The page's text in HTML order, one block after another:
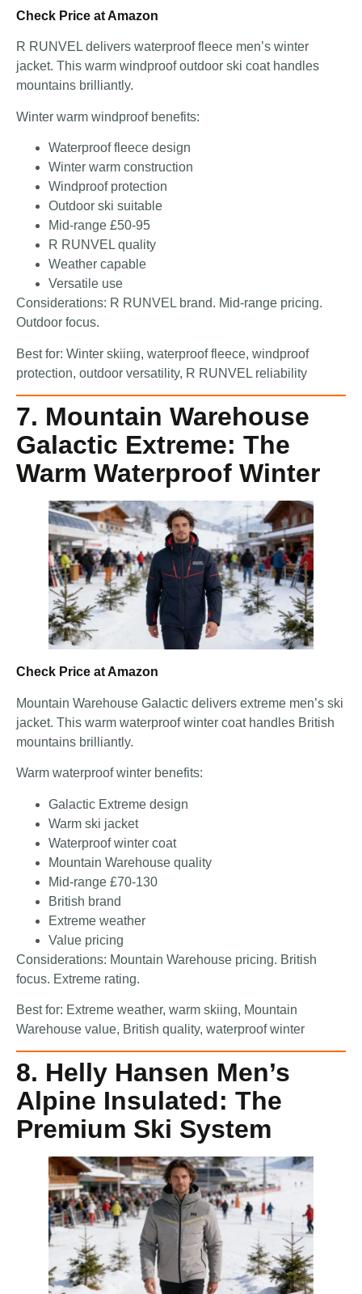
Check Price at Amazon
R RUNVEL delivers waterproof fleece men’s winter
jacket. This warm windproof outdoor ski coat handles
mountains brilliantly.
Winter warm windproof benefits:
Waterproof fleece design
Winter warm construction
Windproof protection
Outdoor ski suitable
Mid-range £50-95
R RUNVEL quality
Weather capable
Versatile use
Considerations: R RUNVEL brand. Mid-range pricing.
Outdoor focus.
Best for: Winter skiing, waterproof fleece, windproof
protection, outdoor versatility, R RUNVEL reliability
7. Mountain Warehouse
Galactic Extreme: The
Warm Waterproof Winter
Check Price at Amazon
Mountain Warehouse Galactic delivers extreme men’s ski
jacket. This warm waterproof winter coat handles British
mountains brilliantly.
Warm waterproof winter benefits:
Galactic Extreme design
Warm ski jacket
Waterproof winter coat
Mountain Warehouse quality
Mid-range £70-130
British brand
Extreme weather
Value pricing
Considerations: Mountain Warehouse pricing. British
focus. Extreme rating.
Best for: Extreme weather, warm skiing, Mountain
Warehouse value, British quality, waterproof winter
8. Helly Hansen Men’s
Alpine Insulated: The
Premium Ski System